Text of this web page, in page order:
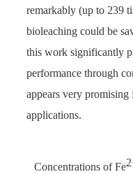
remarkably (up to 239
bioleaching could be
this work significantly
performance through
appears very
applications.
Concentrations of Fe